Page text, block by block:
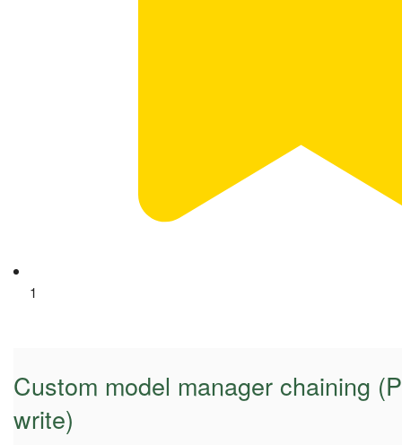
1
Custom model manager chaining
write)